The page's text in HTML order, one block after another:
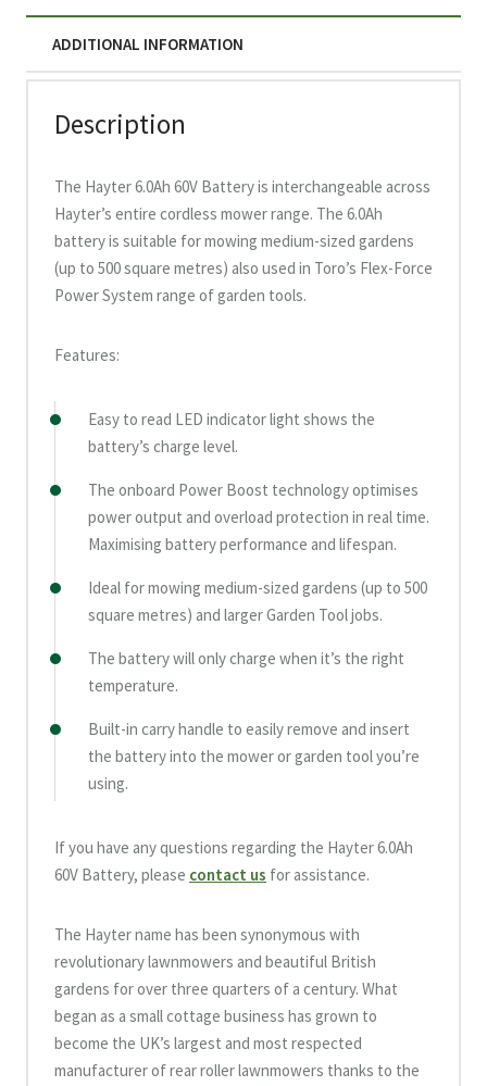
ADDITIONAL INFORMATION
Description
The Hayter 6.0Ah 60V Battery is interchangeable across
Hayter’s entire cordless mower range. The 6.0Ah
battery is suitable for mowing medium-sized gardens
(up to 500 square metres) also used in Toro’s Flex-Force
Power System range of garden tools.
Features:
Easy to read LED indicator light shows the
battery’s charge level.
The onboard Power Boost technology optimises
power output and overload protection in real time.
Maximising battery performance and lifespan.
Ideal for mowing medium-sized gardens (up to 500
square metres) and larger Garden Tool jobs.
The battery will only charge when it’s the right
temperature.
Built-in carry handle to easily remove and insert
the battery into the mower or garden tool you’re
using.
If you have any questions regarding the Hayter 6.0Ah
60V Battery, please contact us for assistance.
The Hayter name has been synonymous with
revolutionary lawnmowers and beautiful British
gardens for over three quarters of a century. What
began as a small cottage business has grown to
become the UK’s largest and most respected
manufacturer of rear roller lawnmowers thanks to the